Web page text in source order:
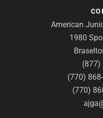
American
1980
(877)
(770)
(770)